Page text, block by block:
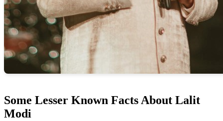
Some Lesser Known Facts About Lalit
Modi